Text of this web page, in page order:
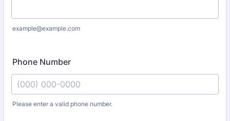
example@example.com
Phone Number
Please enter a valid phone number.